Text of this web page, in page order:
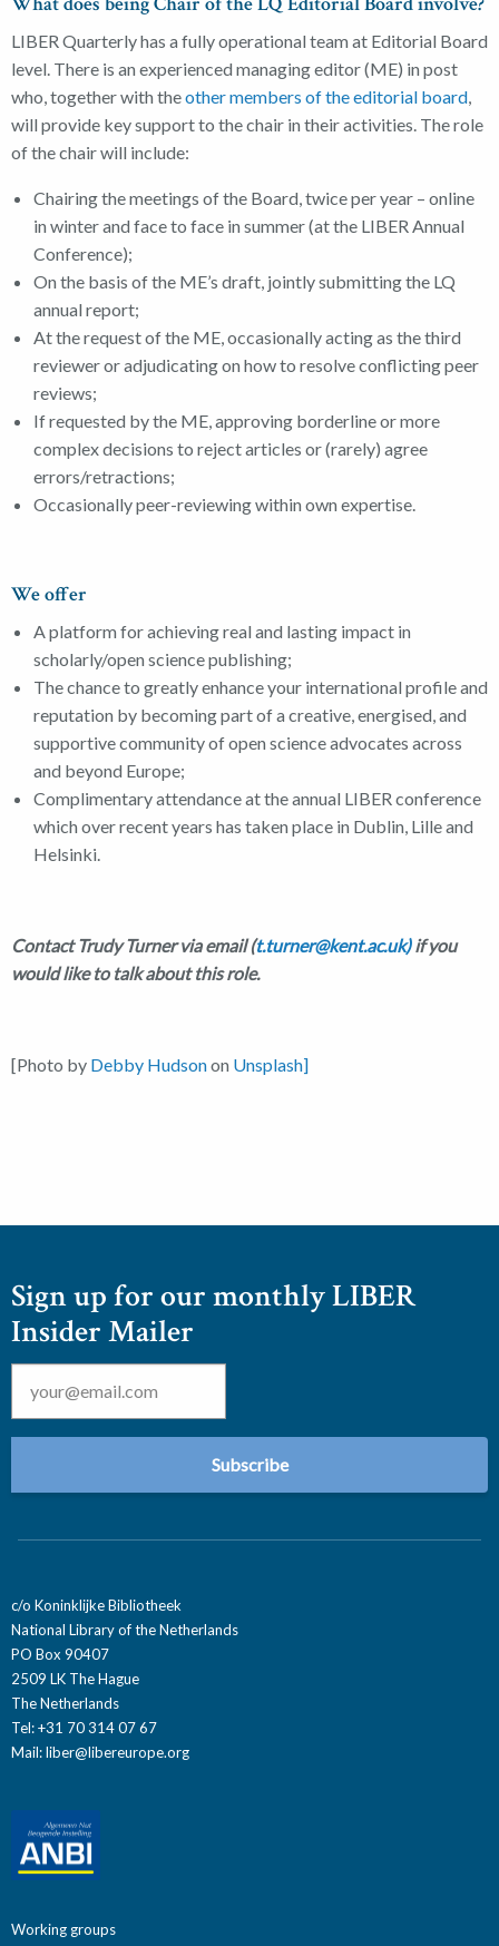
LIBER Quarterly has a fully operational team at Editorial Board
level. There is an experienced managing editor (ME) in post
who, together with theother members of the editorial board
will provide key support to the chair in their activities. The role
of the chair will include:
Chairing the meetings of the Board, twice per year – online
in winter and face to face in summer (at the LIBER Annual
Conference);
On the basis of the ME’s draft, jointly submitting the LQ
annual report;
At the request of the ME, occasionally acting as the third
reviewer or adjudicating on how to resolve conflicting peer
reviews;
If requested by the ME, approving borderline or more
complex decisions to reject articles or (rarely) agree
errors/retractions;
Occasionally peer-reviewing within own expertise.
We offer
A platform for achieving real and lasting impact in
scholarly/open science publishing;
The chance to greatly enhance your international profile and
reputation by becoming part of a creative, energised, and
supportive community of open science advocates across
and beyond Europe;
Complimentary attendance at the annual LIBER conference
which over recent years has taken place in Dublin, Lille and
Helsinki.
Contact Trudy Turner via email (t.turner@kent.ac.uk) if you
would like to talk about this role.
[Photo by Debby Hudsonon Unsplash]
Sign up for our monthly LIBER
Insider Mailer
Email *
c/o Koninklijke Bibliotheek
National Library of the Netherlands
PO Box 90407
2509 LK The Hague
The Netherlands
Tel: +31 70 314 07 67
Mail:liber@libereurope.org
Working groups